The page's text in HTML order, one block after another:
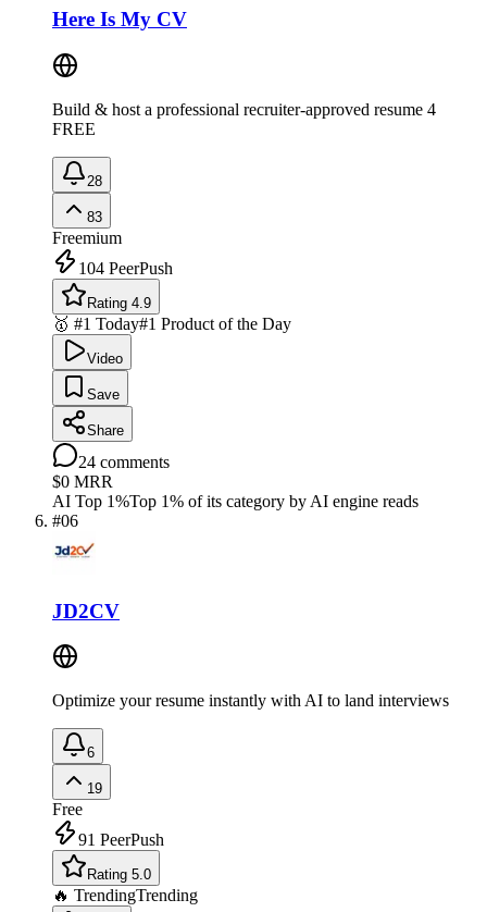
Here Is My CV
Build & host a professional recruiter-approved resume 4
FREE
28
83
Freemium
104 PeerPush
Rating 4.9
🥇 #1 Today#1 Product of the Day
Video
Save
Share
24 comments
$0 MRR
AI Top 1%Top 1% of its category by AI engine reads
#06
JD2CV
Optimize your resume instantly with AI to land interviews
6
19
Free
91 PeerPush
Rating 5.0
🔥 TrendingTrending